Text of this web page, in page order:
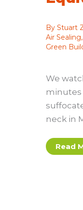
By Stuart
Air Sealing,
Green
We
minutes
neck in
Anti-
Racism
Read